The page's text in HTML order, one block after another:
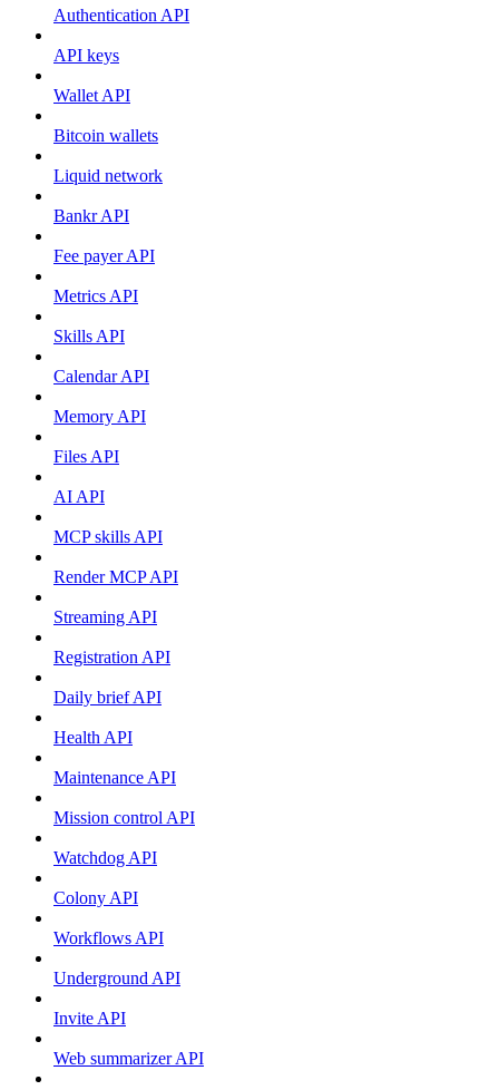
Authentication API
API keys
Wallet API
Bitcoin wallets
Liquid network
Bankr API
Fee payer API
Metrics API
Skills API
Calendar API
Memory API
Files API
AI API
MCP skills API
Render MCP API
Streaming API
Registration API
Daily brief API
Health API
Maintenance API
Mission control API
Watchdog API
Colony API
Workflows API
Underground API
Invite API
Web summarizer API